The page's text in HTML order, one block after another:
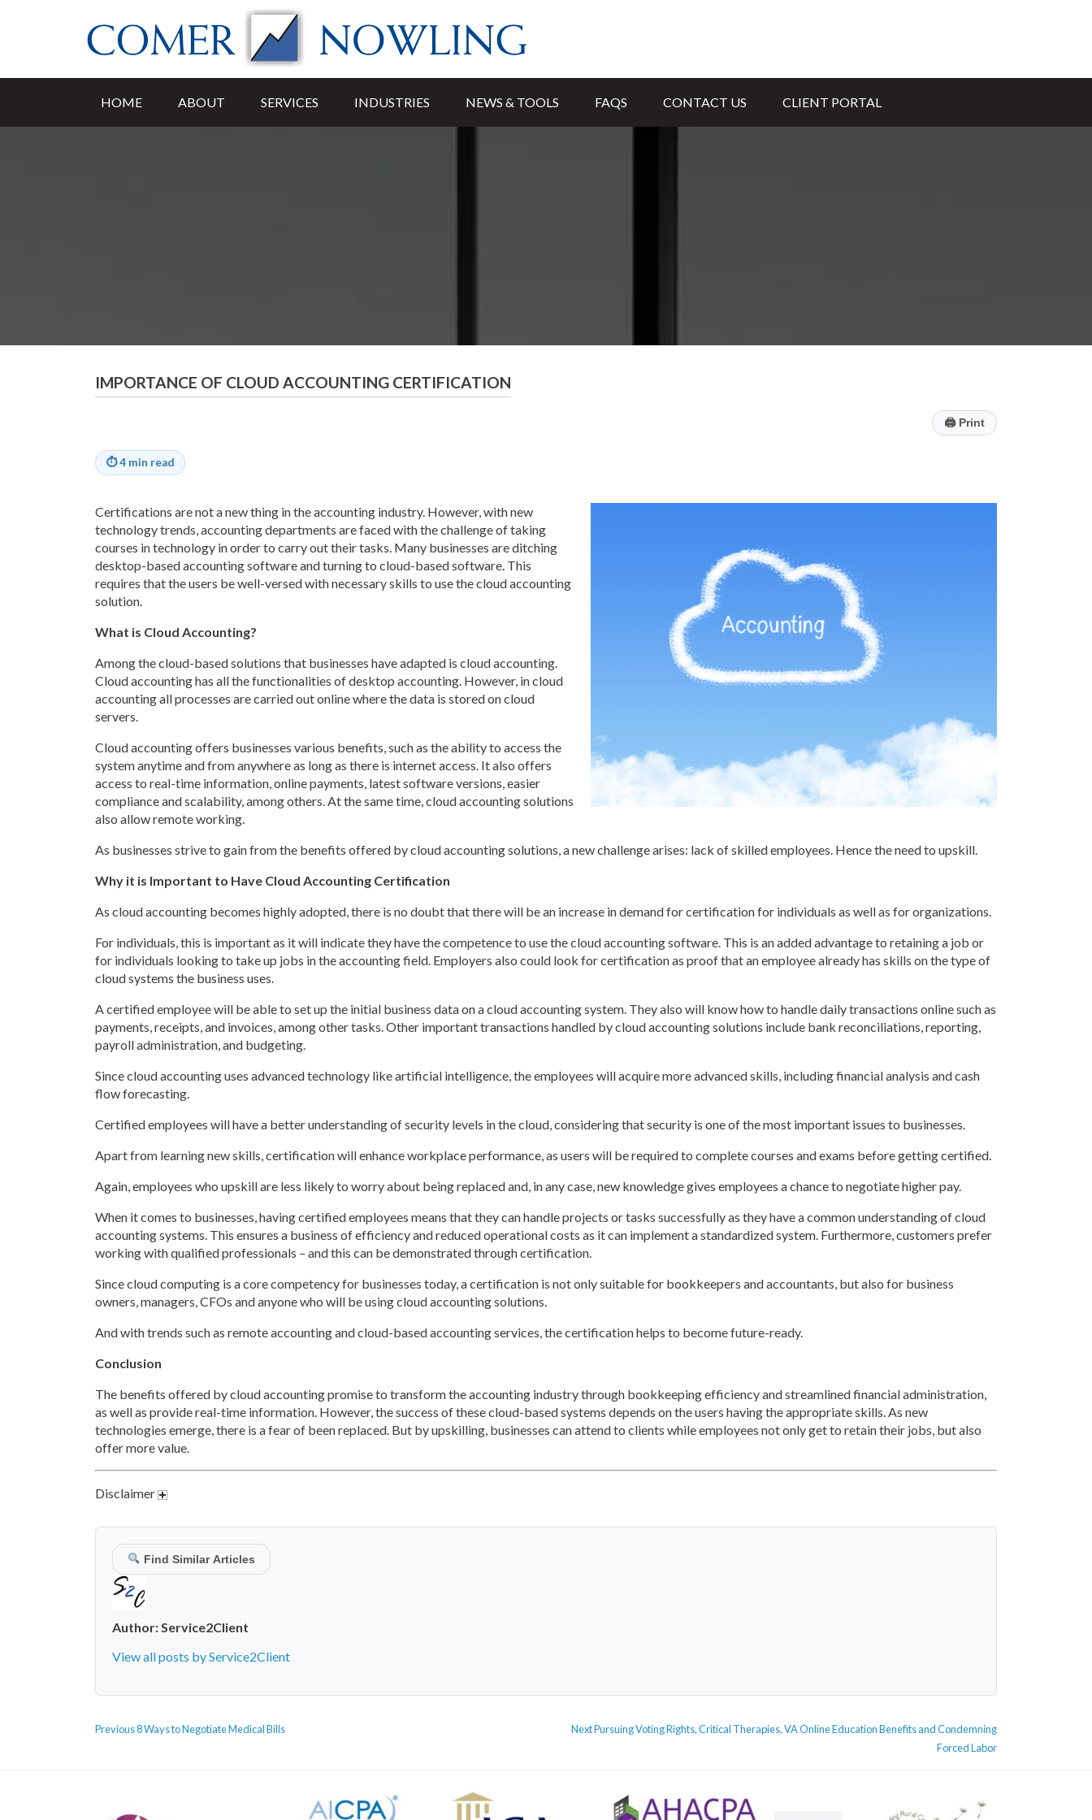
HOME ABOUT SERVICES INDUSTRIES NEWS & TOOLS FAQS CONTACT US CLIENT PORTAL
IMPORTANCE OF CLOUD ACCOUNTING CERTIFICATION
🖨Print
⏱4 min read
Certifications are not a new thing in the accounting industry. However, with new
technology trends, accounting departments are faced with the challenge of taking
courses in technology in order to carry out their tasks. Many businesses are ditching
desktop-based accounting software and turning to cloud-based software. This
requires that the users be well-versed with necessary skills to use the cloud accounting
solution.
What is Cloud Accounting?
Among the cloud-based solutions that businesses have adapted is cloud accounting.
Cloud accounting has all the functionalities of desktop accounting. However, in cloud
accounting all processes are carried out online where the data is stored on cloud
servers.
Cloud accounting offers businesses various benefits, such as the ability to access the
system anytime and from anywhere as long as there is internet access. It also offers
access to real-time information, online payments, latest software versions, easier
compliance and scalability, among others. At the same time, cloud accounting solutions
also allow remote working.
As businesses strive to gain from the benefits offered by cloud accounting solutions, a new challenge arises: lack of skilled employees. Hence the need to upskill.
Why it is Important to Have Cloud Accounting Certification
As cloud accounting becomes highly adopted, there is no doubt that there will be an increase in demand for certification for individuals as well as for organizations.
For individuals, this is important as it will indicate they have the competence to use the cloud accounting software. This is an added advantage to retaining a job or
for individuals looking to take up jobs in the accounting field. Employers also could look for certification as proof that an employee already has skills on the type of
cloud systems the business uses.
A certified employee will be able to set up the initial business data on a cloud accounting system. They also will know how to handle daily transactions online such as
payments, receipts, and invoices, among other tasks. Other important transactions handled by cloud accounting solutions include bank reconciliations, reporting,
payroll administration, and budgeting.
Since cloud accounting uses advanced technology like artificial intelligence, the employees will acquire more advanced skills, including financial analysis and cash
flow forecasting.
Certified employees will have a better understanding of security levels in the cloud, considering that security is one of the most important issues to businesses.
Apart from learning new skills, certification will enhance workplace performance, as users will be required to complete courses and exams before getting certified.
Again, employees who upskill are less likely to worry about being replaced and, in any case, new knowledge gives employees a chance to negotiate higher pay.
When it comes to businesses, having certified employees means that they can handle projects or tasks successfully as they have a common understanding of cloud
accounting systems. This ensures a business of efficiency and reduced operational costs as it can implement a standardized system. Furthermore, customers prefer
working with qualified professionals – and this can be demonstrated through certification.
Since cloud computing is a core competency for businesses today, a certification is not only suitable for bookkeepers and accountants, but also for business
owners, managers, CFOs and anyone who will be using cloud accounting solutions.
And with trends such as remote accounting and cloud-based accounting services, the certification helps to become future-ready.
Conclusion
The benefits offered by cloud accounting promise to transform the accounting industry through bookkeeping efficiency and streamlined financial administration,
as well as provide real-time information. However, the success of these cloud-based systems depends on the users having the appropriate skills. As new
technologies emerge, there is a fear of been replaced. But by upskilling, businesses can attend to clients while employees not only get to retain their jobs, but also
offer more value.
Disclaimer
Find Similar Articles
Author: Service2Client
View all posts by Service2Client
POST
PreviousPrevious
8 Ways to Negotiate Medical Bills NextNext
Pursuing Voting Rights, Critical Therapies, VA Online Education Benefits and Condemning
Forced Labor